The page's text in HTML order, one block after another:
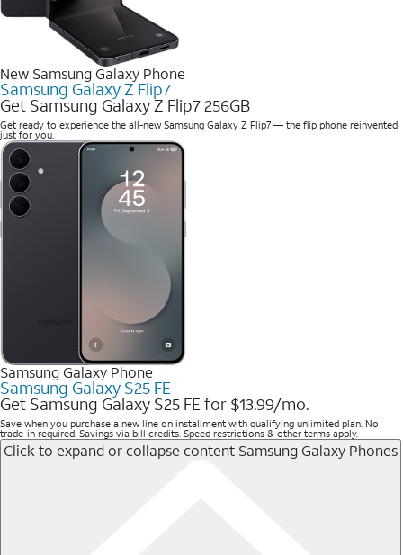
New Samsung Galaxy Phone
Samsung Galaxy Z Flip7
Get Samsung Galaxy Z Flip7 256GB
Get ready to experience the all-new Samsung Galaxy Z Flip7 — the flip phone reinvented
just for you.
Samsung Galaxy Phone
Samsung Galaxy S25 FE
Get Samsung Galaxy S25 FE for $13.99/mo.
Save when you purchase a new line on installment with qualifying unlimited plan. No
trade-in required. Savings via bill credits. Speed restrictions & other terms apply.
Click to expand or collapse content Samsung Galaxy Phones